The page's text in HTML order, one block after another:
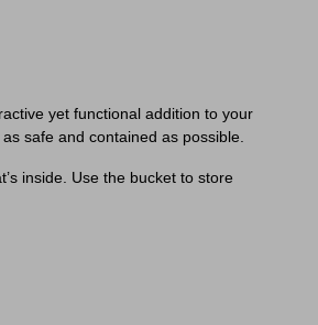
yet functional addition to your
safe and contained as possible.
inside. Use the bucket to store